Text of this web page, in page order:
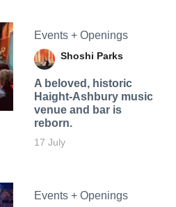
Events + Openings
Shoshi Parks
A beloved, historic
Haight-Ashbury music
venue and bar is
reborn.
17 July
Events + Openings